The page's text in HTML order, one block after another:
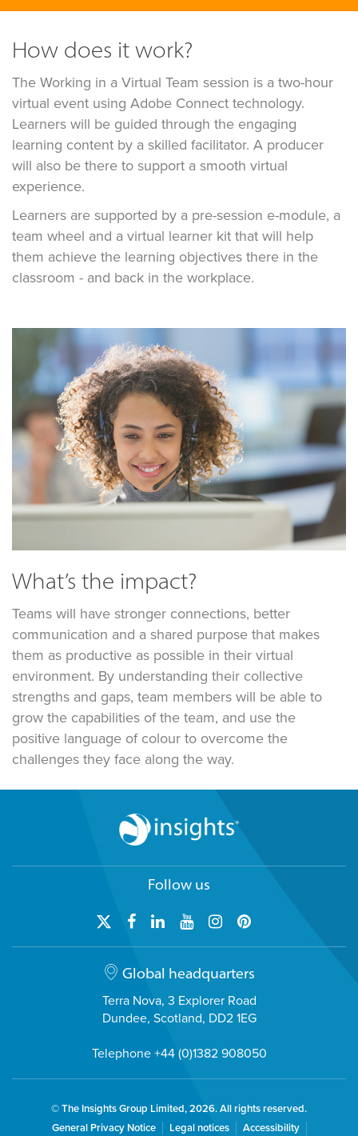
How does it work?
The Working in a Virtual Team session is a two-hour
virtual event using Adobe Connect technology.
Learners will be guided through the engaging
learning content by a skilled facilitator. A producer
will also be there to support a smooth virtual
experience.
Learners are supported by a pre-session e-module, a
team wheel and a virtual learner kit that will help
them achieve the learning objectives there in the
classroom - and back in the workplace.
What’s the impact?
Teams will have stronger connections, better
communication and a shared purpose that makes
them as productive as possible in their virtual
environment. By understanding their collective
strengths and gaps, team members will be able to
grow the capabilities of the team, and use the
positive language of colour to overcome the
challenges they face along the way.
Follow us
Global headquarters
Terra Nova, 3 Explorer Road
Dundee, Scotland, DD2 1EG
Telephone +44 (0)1382 908050
© The Insights Group Limited, 2026. All rights reserved.
General Privacy Notice
Legal notices
Accessibility